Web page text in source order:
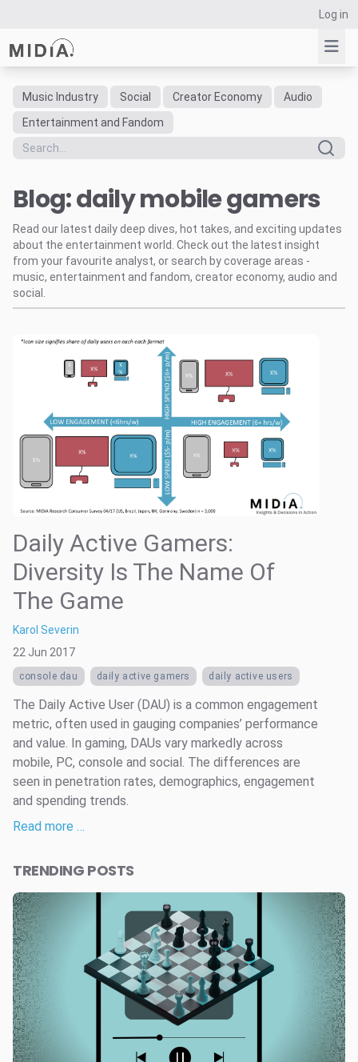
Log in
Suggested links
Reports
Data Explorer
Consulting
Resources
Music Industry Social Creator Economy
Audio
Entertainment and Fandom
Blog: daily mobile gamers
Read our latest daily deep dives, hot takes, and exciting updates
about the entertainment world. Check out the latest insight
from your favourite analyst, or search by coverage areas -
music, entertainment and fandom, creator economy, audio and
social.
Daily Active Gamers:
Diversity Is The Name Of
The Game
Karol Severin
22 Jun 2017
console dau daily active gamers daily active users
The Daily Active User (DAU) is a common engagement
metric, often used in gauging companies’ performance
and value. In gaming, DAUs vary markedly across
mobile, PC, console and social. The differences are
seen in penetration rates, demographics, engagement
and spending trends.
Read more …
TRENDING POSTS